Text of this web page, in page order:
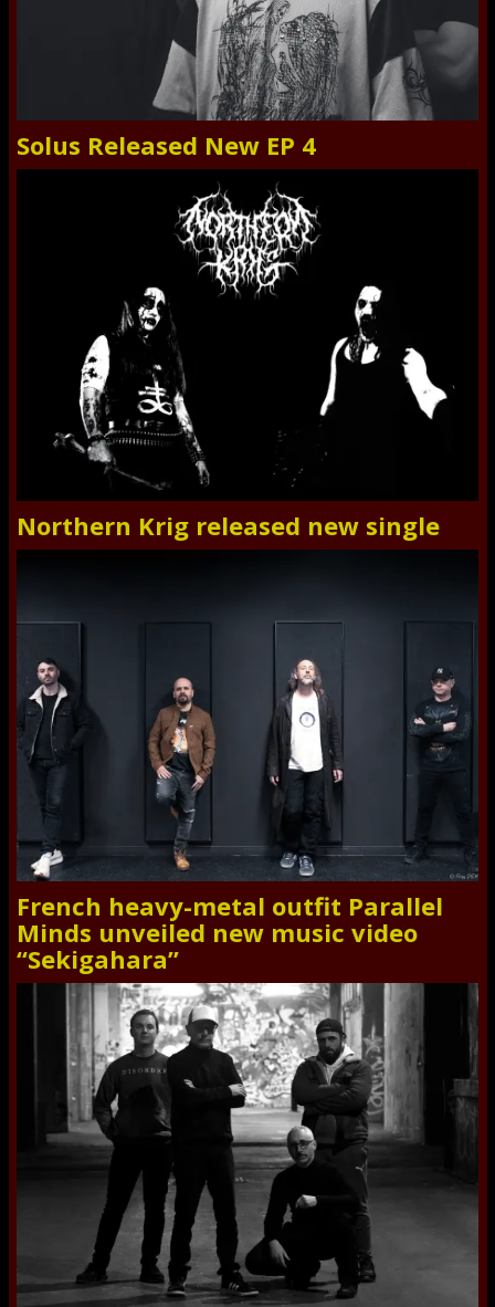
Solus Released New EP 4
Northern Krig released new single
French heavy-metal outfit Parallel
Minds unveiled new music video
“Sekigahara”